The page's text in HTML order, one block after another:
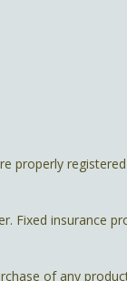
properly
Fixed insurance
of any